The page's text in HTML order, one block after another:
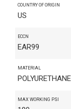
COUNTRY OF ORIGIN
US
ECCN
EAR99
MATERIAL
POLYURETHANE
MAX WORKING PSI